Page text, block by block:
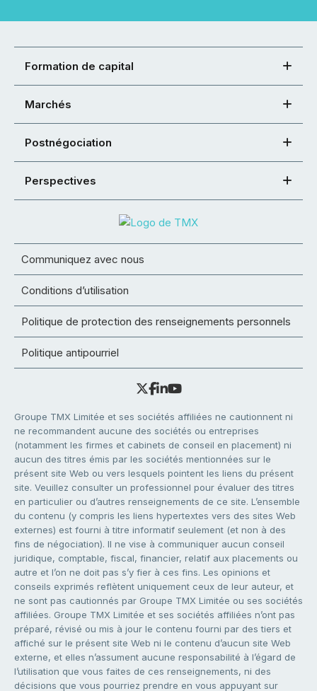
Formation de capital
Marchés
Postnégociation
Perspectives
Communiquez avec nous
Conditions d’utilisation
Politique de protection des renseignements personnels
Politique antipourriel
Groupe TMX Limitée et ses sociétés affiliées ne cautionnent ni
ne recommandent aucune des sociétés ou entreprises
(notamment les firmes et cabinets de conseil en placement) ni
aucun des titres émis par les sociétés mentionnées sur le
présent site Web ou vers lesquels pointent les liens du présent
site. Veuillez consulter un professionnel pour évaluer des titres
en particulier ou d’autres renseignements de ce site. L’ensemble
du contenu (y compris les liens hypertextes vers des sites Web
externes) est fourni à titre informatif seulement (et non à des
fins de négociation). Il ne vise à communiquer aucun conseil
juridique, comptable, fiscal, financier, relatif aux placements ou
autre et l’on ne doit pas s’y fier à ces fins. Les opinions et
conseils exprimés reflètent uniquement ceux de leur auteur, et
ne sont pas cautionnés par Groupe TMX Limitée ou ses sociétés
affiliées. Groupe TMX Limitée et ses sociétés affiliées n’ont pas
préparé, révisé ou mis à jour le contenu fourni par des tiers et
affiché sur le présent site Web ni le contenu d’aucun site Web
externe, et elles n’assument aucune responsabilité à l’égard de
l’utilisation que vous faites de ces renseignements, ni des
décisions que vous pourriez prendre en vous appuyant sur